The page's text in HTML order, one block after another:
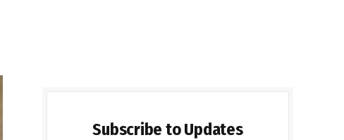
Subscribe to Updates